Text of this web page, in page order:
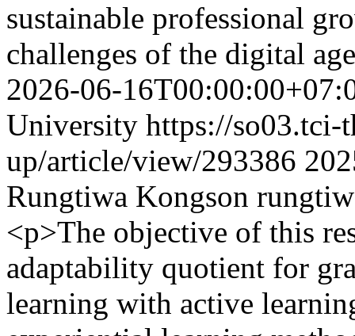
sustainable professional
challenges of the digital
2026-06-
University https://so03.tci-
up/article/view/293386
Rungtiwa Kongson
<p>The objective of this
adaptability quotient for
learning with active